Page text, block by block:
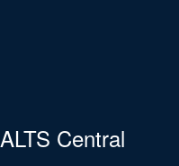
ALTS Central